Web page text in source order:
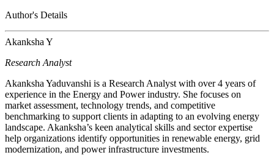
Author's Details
Akanksha Y
Research Analyst
Akanksha Yaduvanshi is a Research Analyst with over 4 years of
experience in the Energy and Power industry. She focuses on
market assessment, technology trends, and competitive
benchmarking to support clients in adapting to an evolving energy
landscape. Akanksha’s keen analytical skills and sector expertise
help organizations identify opportunities in renewable energy, grid
modernization, and power infrastructure investments.